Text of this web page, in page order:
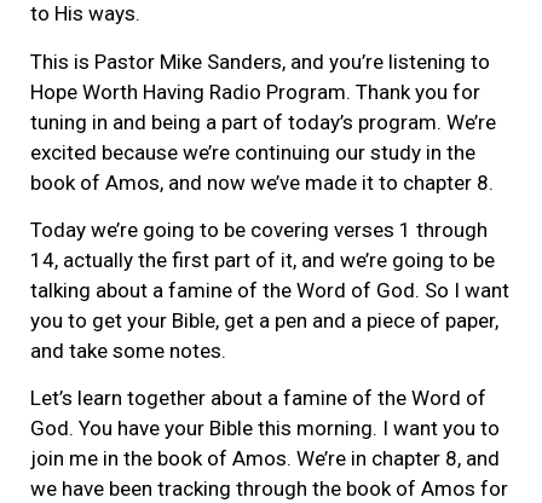
to His ways.
This is Pastor Mike Sanders, and you’re listening to
Hope Worth Having Radio Program. Thank you for
tuning in and being a part of today’s program. We’re
excited because we’re continuing our study in the
book of Amos, and now we’ve made it to chapter 8.
Today we’re going to be covering verses 1 through
14, actually the first part of it, and we’re going to be
talking about a famine of the Word of God. So I want
you to get your Bible, get a pen and a piece of paper,
and take some notes.
Let’s learn together about a famine of the Word of
God. You have your Bible this morning. I want you to
join me in the book of Amos. We’re in chapter 8, and
we have been tracking through the book of Amos for